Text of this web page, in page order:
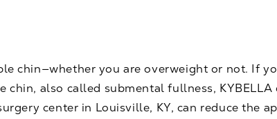
chin—whether you are overweight or not. If
chin, also called submental fullness,
center in Louisville, KY, can reduce the